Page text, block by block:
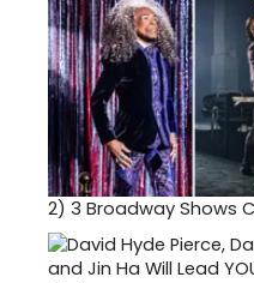
2) 3 Broadway Shows